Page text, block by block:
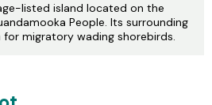
listed island located on the
People. Its surrounding
for migratory wading shorebirds.